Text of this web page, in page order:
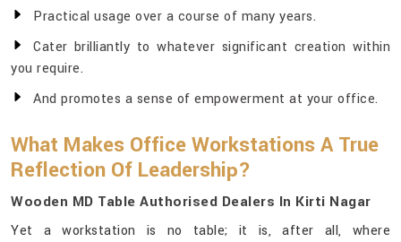
Practical usage over a course of many years.
Cater brilliantly to whatever significant creation within
you require.
And promotes a sense of empowerment at your office.
What Makes Office Workstations A True
Reflection Of Leadership?
Wooden MD Table Authorised Dealers In Kirti Nagar
Yet a workstation is no table; it is, after all, where